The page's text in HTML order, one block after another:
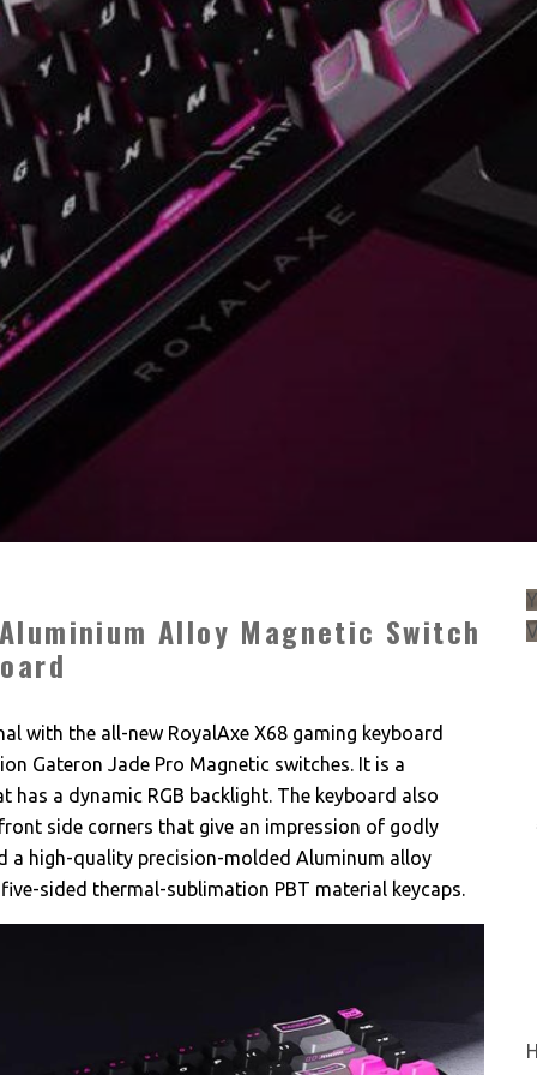
Alloy Magnetic Switch
with the all-new RoyalAxe X68 gaming keyboard
Gateron Jade Pro Magnetic switches. It is a
has a dynamic RGB backlight. The keyboard also
side corners that give an impression of godly
a high-quality precision-molded Aluminum alloy
sided thermal-sublimation PBT material keycaps.